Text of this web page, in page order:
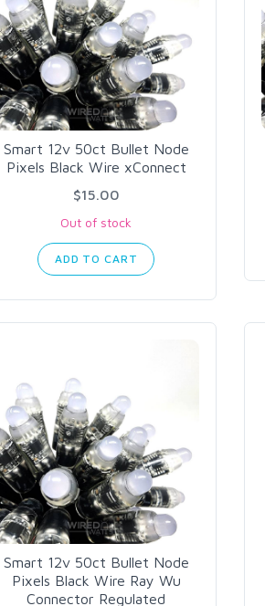
Smart 12v 50ct Bullet Node
Pixels Black Wire xConnect
$15.00
Out of stock
ADD TO CART
Smart 12v 50ct Bullet Node
Pixels Black Wire Ray Wu
Connector Regulated